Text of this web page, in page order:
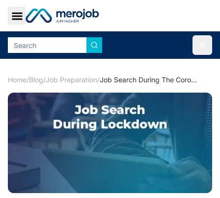
Toggle Sidebar
Home/Blog/Job Preparation/ Job Search During The Coronavirus Lockdown